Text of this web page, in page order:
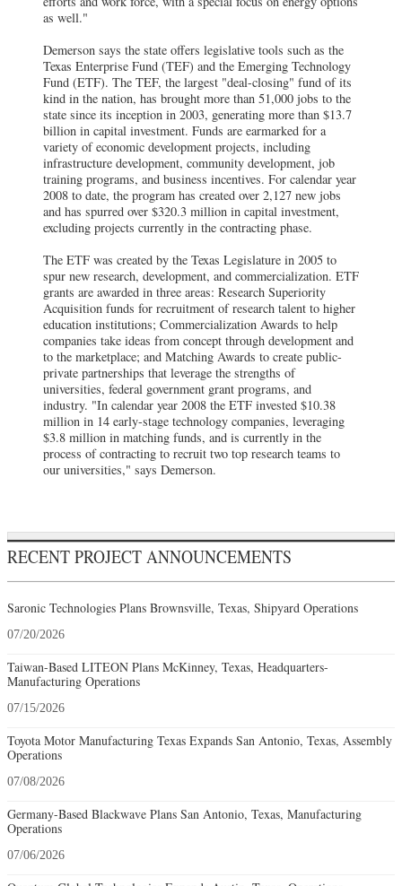
as well."
Demerson says the state offers legislative tools such as the
Texas Enterprise Fund (TEF) and the Emerging Technology
Fund (ETF). The TEF, the largest "deal-closing" fund of its
kind in the nation, has brought more than 51,000 jobs to the
state since its inception in 2003, generating more than $13.7
billion in capital investment. Funds are earmarked for a
variety of economic development projects, including
infrastructure development, community development, job
training programs, and business incentives. For calendar year
2008 to date, the program has created over 2,127 new jobs
and has spurred over $320.3 million in capital investment,
excluding projects currently in the contracting phase.
The ETF was created by the Texas Legislature in 2005 to
spur new research, development, and commercialization. ETF
grants are awarded in three areas: Research Superiority
Acquisition funds for recruitment of research talent to higher
education institutions; Commercialization Awards to help
companies take ideas from concept through development and
to the marketplace; and Matching Awards to create public-
private partnerships that leverage the strengths of
universities, federal government grant programs, and
industry. "In calendar year 2008 the ETF invested $10.38
million in 14 early-stage technology companies, leveraging
$3.8 million in matching funds, and is currently in the
process of contracting to recruit two top research teams to
our universities," says Demerson.
RECENT PROJECT ANNOUNCEMENTS
Saronic Technologies Plans Brownsville, Texas, Shipyard Operations
07/20/2026
Taiwan-Based LITEON Plans McKinney, Texas, Headquarters-
Manufacturing Operations
07/15/2026
Toyota Motor Manufacturing Texas Expands San Antonio, Texas, Assembly
Operations
07/08/2026
Germany-Based Blackwave Plans San Antonio, Texas, Manufacturing
Operations
07/06/2026